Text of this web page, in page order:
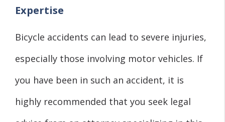
Expertise
Bicycle accidents can lead to severe injuries,
especially those involving motor vehicles. If
you have been in such an accident, it is
highly recommended that you seek legal